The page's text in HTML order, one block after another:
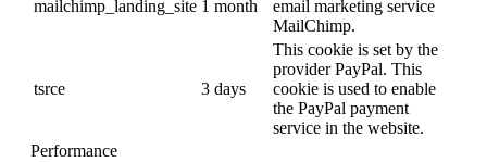
mailchimp_landing_site 1 month
email marketing service
MailChimp.
tsrce 3 days
This cookie is set by the
provider PayPal. This
cookie is used to enable
the PayPal payment
service in the website.
Performance